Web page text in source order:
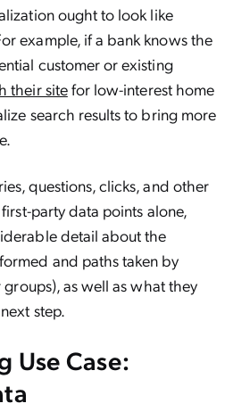
ought to look like
example, if a bank knows the
customer or existing
their sitefor low-interest home
search results to bring more
questions, clicks, and other
party data points alone,
detail about the
and paths taken by
as well as what they
step.
Use Case: